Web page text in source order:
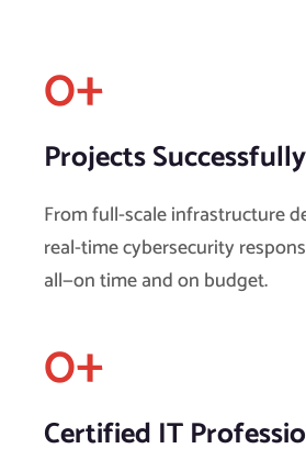
0+
Projects
From full-scale infrastructure
real-time cybersecurity
all—on time and on budget.
0+
Certified IT